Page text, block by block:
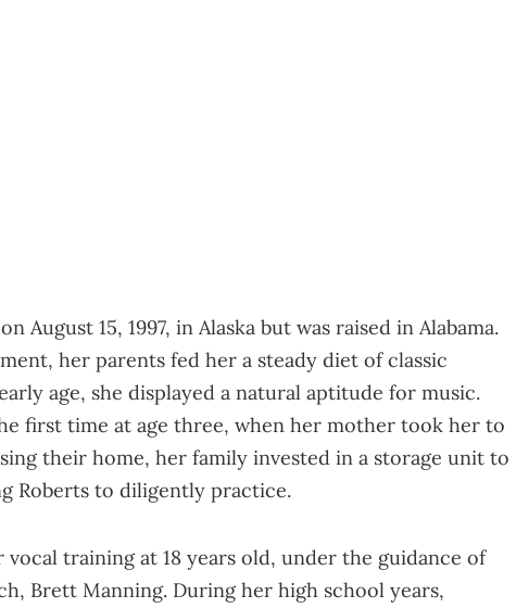
August 15, 1997, in Alaska but was raised in Alabama.
her parents fed her a steady diet of classic
age, she displayed a natural aptitude for music.
first time at age three, when her mother took her to
their home, her family invested in a storage unit to
Roberts to diligently practice.
vocal training at 18 years old, under the guidance of
Brett Manning. During her high school years,